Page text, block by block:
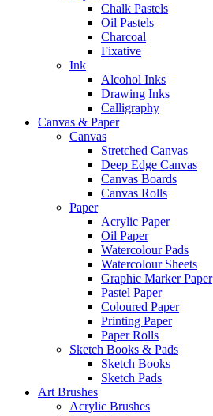
Chalk Pastels
Oil Pastels
Charcoal
Fixative
Ink
Alcohol Inks
Drawing Inks
Calligraphy
Canvas & Paper
Canvas
Stretched Canvas
Deep Edge Canvas
Canvas Boards
Canvas Rolls
Paper
Acrylic Paper
Oil Paper
Watercolour Pads
Watercolour Sheets
Graphic Marker Paper
Pastel Paper
Coloured Paper
Printing Paper
Paper Rolls
Sketch Books & Pads
Sketch Books
Sketch Pads
Art Brushes
Acrylic Brushes